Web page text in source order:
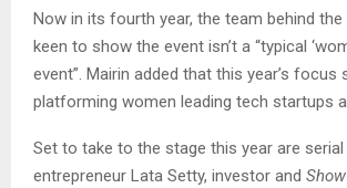
Now in its fourth year, the team behind
keen to show the event isn’t a “typical
event”. Mairin added that this year’s focus
platforming women leading tech startups
Set to take to the stage this year are
entrepreneur Lata Setty, investor and